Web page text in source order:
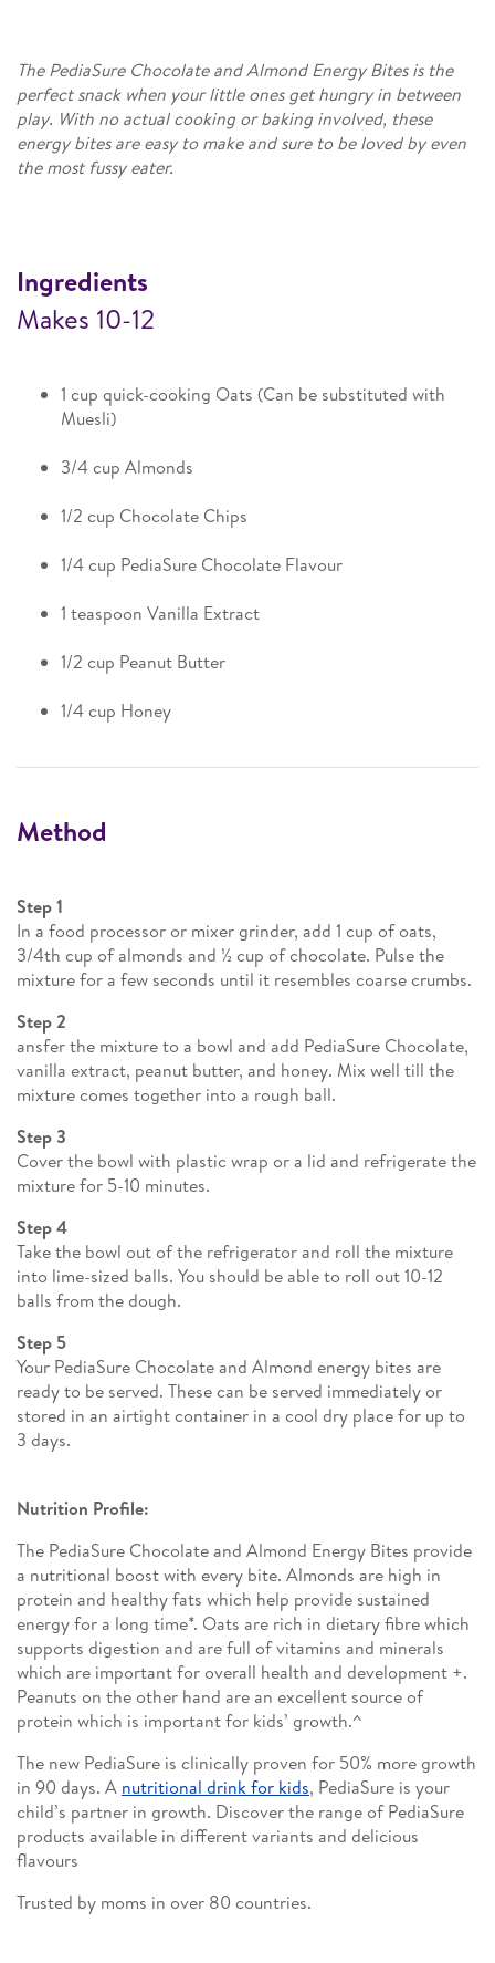
The PediaSure Chocolate and Almond Energy Bites is the
perfect snack when your little ones get hungry in between
play. With no actual cooking or baking involved, these
energy bites are easy to make and sure to be loved by even
the most fussy eater.​
Ingredients
Makes 10-12
1 cup quick-cooking Oats (Can be substituted with
Muesli)
3/4 cup Almonds
1/2 cup Chocolate Chips
1/4 cup PediaSure Chocolate Flavour
1 teaspoon Vanilla Extract
1/2 cup Peanut Butter
1/4 cup Honey
Method
Step 1
In a food processor or mixer grinder, add 1 cup of oats,
3/4th cup of almonds and ½ cup of chocolate. Pulse the
mixture for a few seconds until it resembles coarse crumbs.
Step 2
ansfer the mixture to a bowl and add PediaSure Chocolate,
vanilla extract, peanut butter, and honey. Mix well till the
mixture comes together into a rough ball.
Step 3
Cover the bowl with plastic wrap or a lid and refrigerate the
mixture for 5-10 minutes.
Step 4
Take the bowl out of the refrigerator and roll the mixture
into lime-sized balls. You should be able to roll out 10-12
balls from the dough.
Step 5
Your PediaSure Chocolate and Almond energy bites are
ready to be served. These can be served immediately or
stored in an airtight container in a cool dry place for up to
3 days.
Nutrition Profile:
The PediaSure Chocolate and Almond Energy Bites provide
a nutritional boost with every bite. Almonds are high in
protein and healthy fats which help provide sustained
energy for a long time*. Oats are rich in dietary fibre which
supports digestion and are full of vitamins and minerals
which are important for overall health and development +.
Peanuts on the other hand are an excellent source of
protein which is important for kids’ growth.^
The new PediaSure is clinically proven for 50% more growth
in 90 days. A nutritional drink for kids, PediaSure is your
child’s partner in growth. Discover the range of PediaSure
products available in different variants and delicious
flavours
Trusted by moms in over 80 countries.